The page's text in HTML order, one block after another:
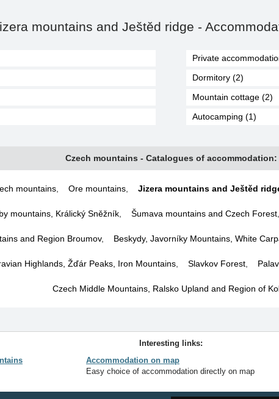
mountains and Ještěd ridge -
Private
Dormitory (2)
Mountain cottage (2)
Autocamping (1)
Czech mountains - Catalogues of accommodation:
mountains Ore mountains Jizera mountains and Ještěd
mountains, Králický Sněžník Šumava mountains and Czech Forest
and Region Broumov, Beskydy, Javorníky Mountains, White
Highlands, Žďár Peaks, Iron Mountains Slavkov Forest
Czech Middle Mountains, Ralsko Upland and Region of
Interesting links:
Accommodation on map
Easy choice of accommodation directly on map